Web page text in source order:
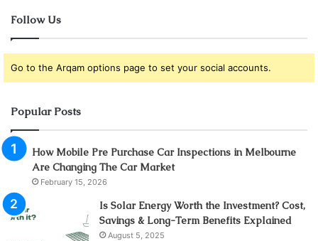
Follow Us
Go to the Arqam options page to set your social accounts.
Popular Posts
How Mobile Pre Purchase Car Inspections in Melbourne
Are Changing The Car Market
February 15, 2026
Is Solar Energy Worth the Investment? Cost,
Savings & Long-Term Benefits Explained
August 5, 2025